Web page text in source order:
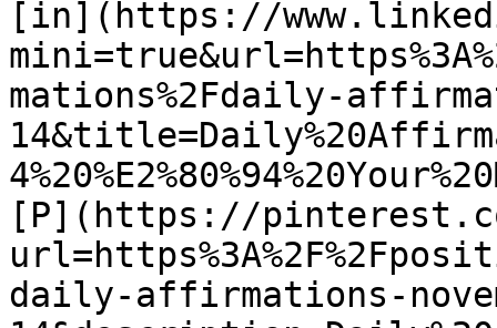
[in](https://
mations%2Fdaily-
[P](https://
daily-affirmations-